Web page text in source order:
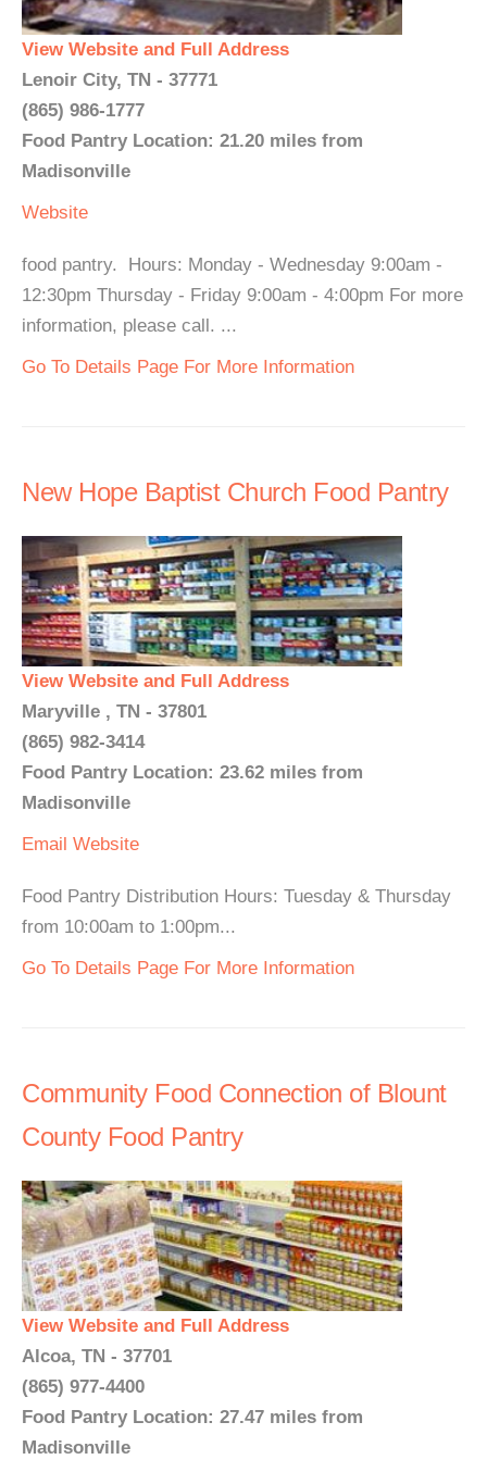
View Website and Full Address
Lenoir City, TN - 37771
(865) 986-1777
Food Pantry Location: 21.20 miles from
Madisonville
Website
food pantry. Hours: Monday - Wednesday 9:00am -
12:30pm Thursday - Friday 9:00am - 4:00pm For more
information, please call. ...
Go To Details Page For More Information
New Hope Baptist Church Food Pantry
View Website and Full Address
Maryville , TN - 37801
(865) 982-3414
Food Pantry Location: 23.62 miles from
Madisonville
Email Website
Food Pantry Distribution Hours: Tuesday & Thursday
from 10:00am to 1:00pm...
Go To Details Page For More Information
Community Food Connection of Blount
County Food Pantry
View Website and Full Address
Alcoa, TN - 37701
(865) 977-4400
Food Pantry Location: 27.47 miles from
Madisonville